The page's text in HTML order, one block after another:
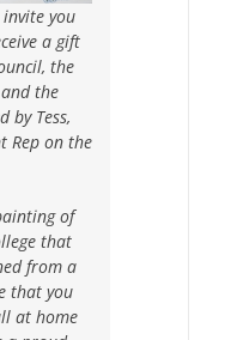
you
a gift
the
the
by Tess,
Rep on the
of
that
from a
that you
at home